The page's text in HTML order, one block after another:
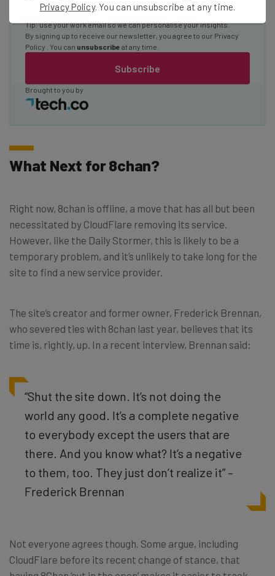
Subscribe
Tip: use your work email so we can personalise your insights.
By signing up to receive our newsletter, you agree to our Privacy
Policy
. You can unsubscribe at any time.
Brought to you by
What Next for 8chan?
Right now, 8chan is offline, a move that has all but been
necessitated by CloudFlare removing its service.
However, like the Daily Stormer, this is likely to be a
temporary problem, and it’s unlikely to take long for the
site to find a new service provider.
The site’s creator and former owner, Frederick Brennan,
who severed ties with 8chan last year, believes that its
time is, rightly, up. In a recent interview, Brennan said:
“Shut the site down. It’s not doing the
world any good. It’s a complete negative
to everybody except the users that are
there. And you know what? It’s a negative
to them, too. They just don’t realize it” –
Frederick Brennan
Not everyone agrees though. Some argue, including
CloudFlare before its recent change of stance, that
Privacy Policy. You can unsubscribe at any time.